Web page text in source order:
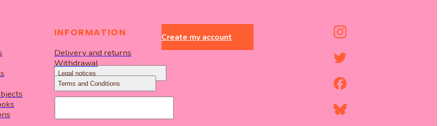
INFORMATION
Legal notices
Delivery and returns
Create my account
Terms and Conditions
Withdrawal